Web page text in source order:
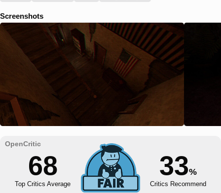
Screenshots
68
Top Critics Average
33%
Critics Recommend